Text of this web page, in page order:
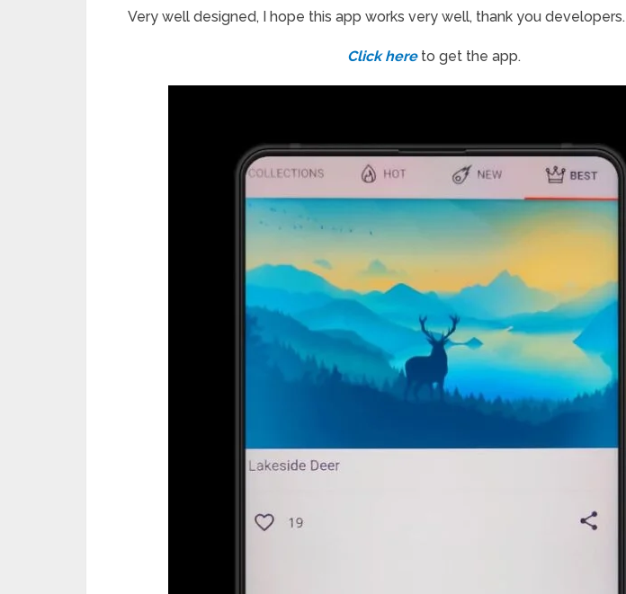
Very well designed, I hope this app works very well, thank you developers.
Click hereto get the app.